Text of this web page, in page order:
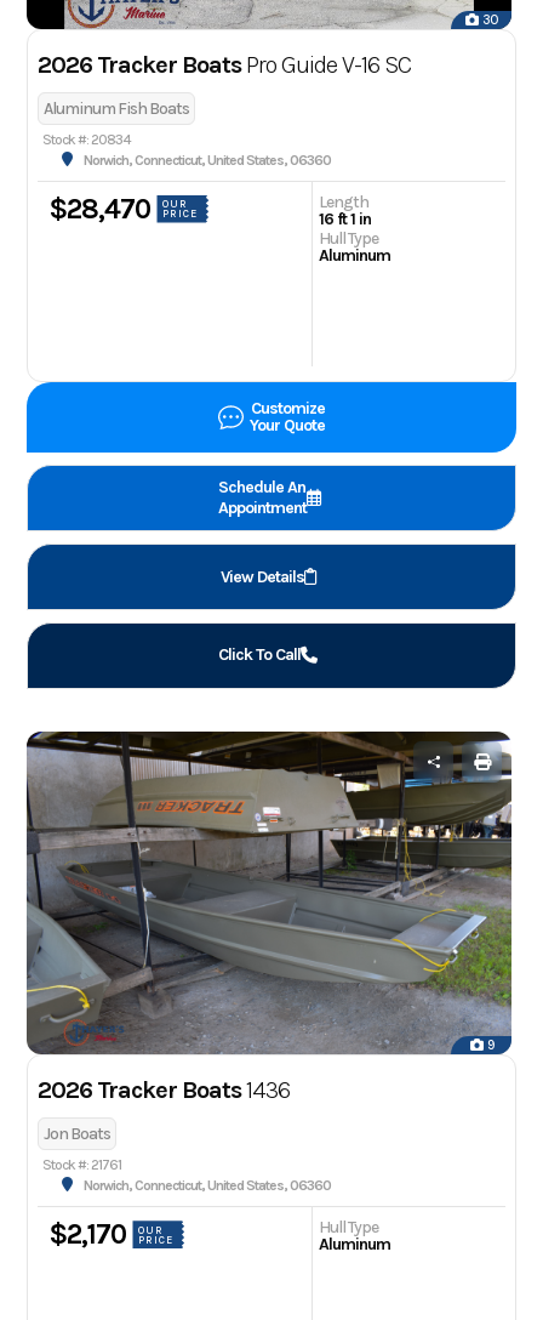
30
2026 Tracker BoatsPro Guide V-16 SC
Aluminum Fish Boats
Stock #: 20834
Norwich, Connecticut, United States, 06360
$28,470
OUR
PRICE
Length
16 ft 1 in
Hull Type
Aluminum
Customize
Your Quote
Schedule An
Appointment
View Details
Click To Call
9
2026 Tracker Boats1436
Jon Boats
Stock #: 21761
Norwich, Connecticut, United States, 06360
$2,170
OUR
PRICE
Hull Type
Aluminum